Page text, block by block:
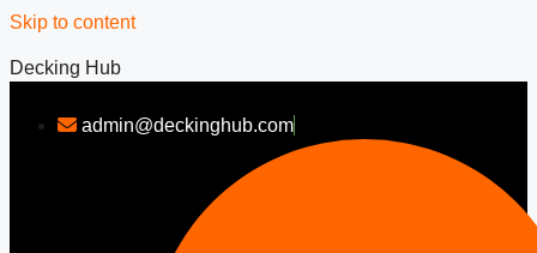
Skip to content
Decking Hub
admin@deckinghub.com